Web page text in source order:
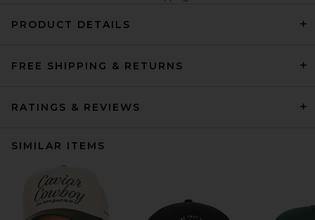
PRODUCT DETAILS
FREE SHIPPING & RETURNS
RATINGS & REVIEWS
SIMILAR ITEMS